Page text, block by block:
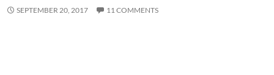
SEPTEMBER 20, 2017 11 COMMENTS